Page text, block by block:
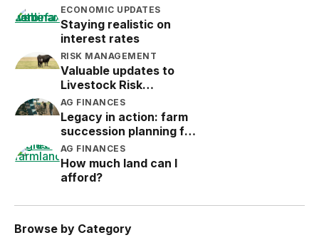
ECONOMIC UPDATES
Staying realistic on
interest rates
RISK MANAGEMENT
Valuable updates to
Livestock Risk
Protection (LRP)
AG FINANCES
Legacy in action: farm
succession planning for
the next generation
AG FINANCES
How much land can I
afford?
Browse by Category